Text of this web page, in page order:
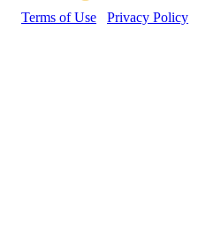
Terms of Use Privacy Policy